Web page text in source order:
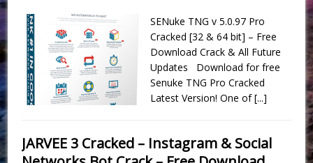
SENuke TNG v 5.0.97 Pro
Cracked [32 & 64 bit] – Free
Download Crack & All Future
Updates Download for free
Senuke TNG Pro Cracked
Latest Version! One of[...]
JARVEE 3 Cracked – Instagram & Social